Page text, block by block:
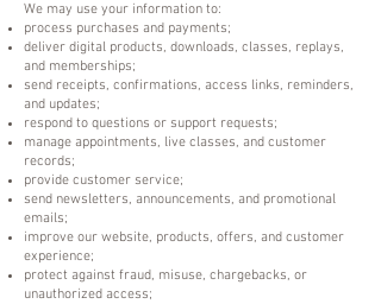
We may use your information to:
process purchases and payments;
deliver digital products, downloads, classes, replays,
and memberships;
send receipts, confirmations, access links, reminders,
and updates;
respond to questions or support requests;
manage appointments, live classes, and customer
records;
provide customer service;
send newsletters, announcements, and promotional
emails;
improve our website, products, offers, and customer
experience;
protect against fraud, misuse, chargebacks, or
unauthorized access;